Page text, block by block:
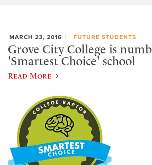
MARCH 23, 2016 FUTURE STUDENTS
Grove City College is
'Smartest Choice' school
Read More